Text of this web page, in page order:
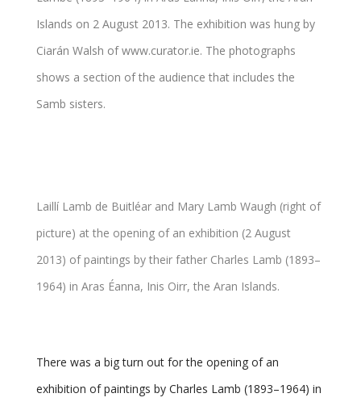
Laillí Lamb de Buitléar and Mary Lamb Waugh (right of
picture) at the opening of an exhibition (2 August
2013) of paintings by their father Charles Lamb (1893–
1964) in Aras Éanna, Inis Oirr, the Aran Islands.
There was a big turn out for the opening of an
exhibition of paintings by Charles Lamb (1893–1964) in